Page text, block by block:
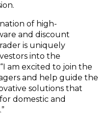
of high-
and discount
is uniquely
into the
am excited to join the
and help guide the
solutions that
domestic and